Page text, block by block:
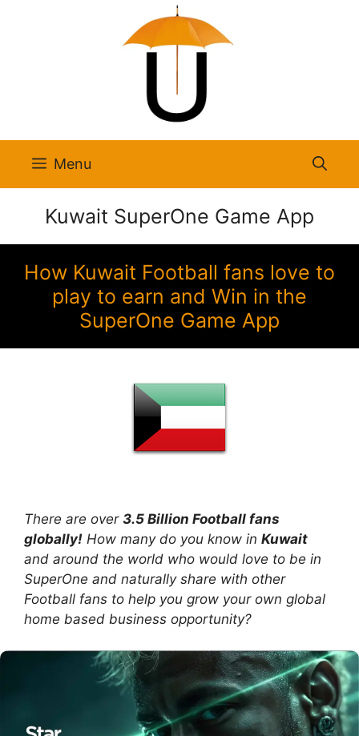
Menu
Kuwait SuperOne Game App
How Kuwait Football fans love to
play to earn and Win in the
SuperOne Game App
There are over 3.5 Billion Football fans
globally! How many do you know in Kuwait
and around the world who would love to be in
SuperOne and naturally share with other
Football fans to help you grow your own global
home based business opportunity?